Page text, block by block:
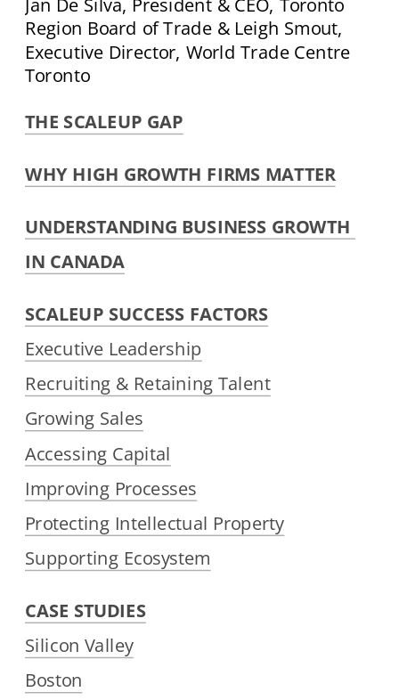
Region Board of Trade & Leigh Smout,
Executive Director, World Trade Centre
Toronto
THE SCALEUP GAP
WHY HIGH GROWTH FIRMS MATTER
UNDERSTANDING BUSINESS GROWTH
IN CANADA
SCALEUP SUCCESS FACTORS
Executive Leadership
Recruiting & Retaining Talent
Growing Sales
Accessing Capital
Improving Processes
Protecting Intellectual Property
Supporting Ecosystem
CASE STUDIES
Silicon Valley
Boston